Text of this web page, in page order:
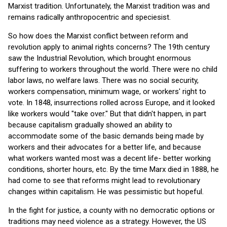
Marxist tradition. Unfortunately, the Marxist tradition was and
remains radically anthropocentric and speciesist.
So how does the Marxist conflict between reform and
revolution apply to animal rights concerns? The 19th century
saw the Industrial Revolution, which brought enormous
suffering to workers throughout the world. There were no child
labor laws, no welfare laws. There was no social security,
workers compensation, minimum wage, or workers' right to
vote. In 1848, insurrections rolled across Europe, and it looked
like workers would "take over." But that didn't happen, in part
because capitalism gradually showed an ability to
accommodate some of the basic demands being made by
workers and their advocates for a better life, and because
what workers wanted most was a decent life- better working
conditions, shorter hours, etc. By the time Marx died in 1888, he
had come to see that reforms might lead to revolutionary
changes within capitalism. He was pessimistic but hopeful.
In the fight for justice, a county with no democratic options or
traditions may need violence as a strategy. However, the US